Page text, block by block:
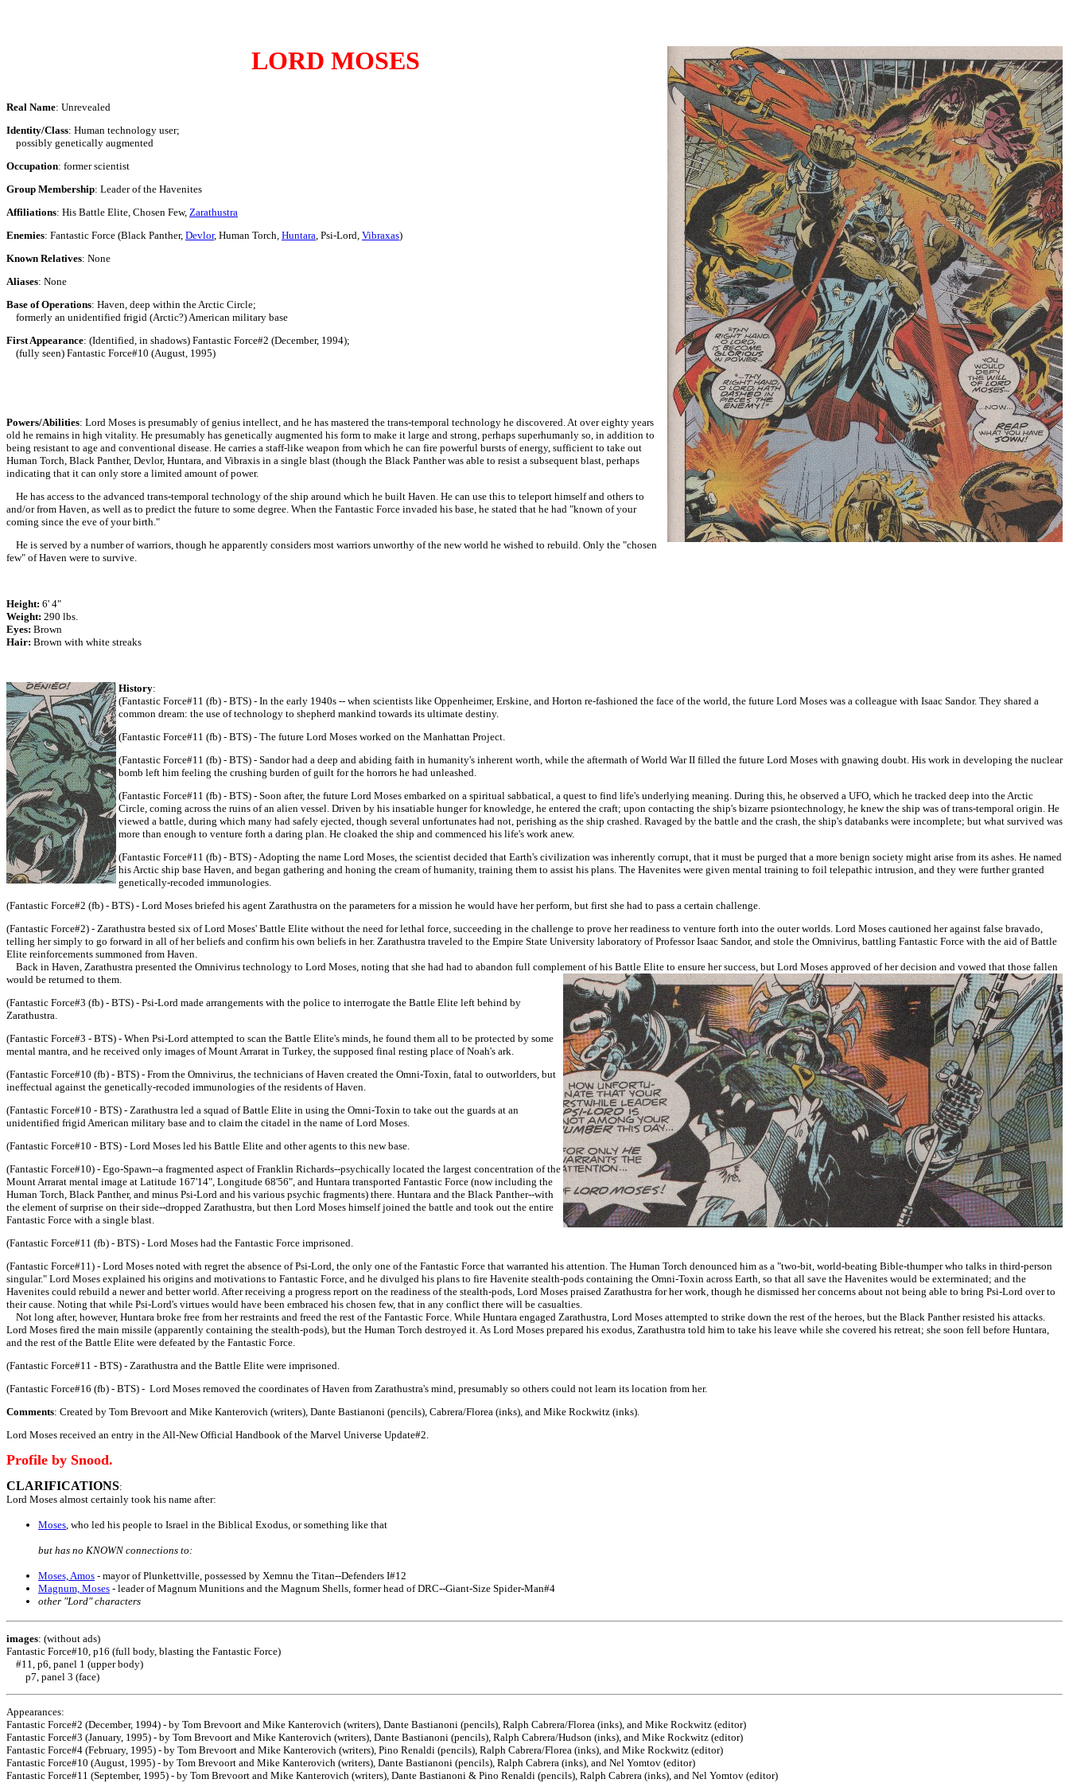
LORD MOSES
Real Name: Unrevealed
Identity/Class: Human technology user;
possibly genetically augmented
Occupation: former scientist
Group Membership: Leader of the Havenites
Affiliations: His Battle Elite, Chosen Few, Zarathustra
Enemies: Fantastic Force (Black Panther, Devlor, Human Torch, Huntara, Psi-Lord, Vibraxas)
Known Relatives: None
Aliases: None
Base of Operations: Haven, deep within the Arctic Circle;
formerly an unidentified frigid (Arctic?) American military base
First Appearance: (Identified, in shadows) Fantastic Force#2 (December, 1994);
(fully seen) Fantastic Force#10 (August, 1995)
Powers/Abilities: Lord Moses is presumably of genius intellect, and he has mastered the trans-temporal technology he discovered. At over eighty years
old he remains in high vitality. He presumably has genetically augmented his form to make it large and strong, perhaps superhumanly so, in addition to
being resistant to age and conventional disease. He carries a staff-like weapon from which he can fire powerful bursts of energy, sufficient to take out
Human Torch, Black Panther, Devlor, Huntara, and Vibraxis in a single blast (though the Black Panther was able to resist a subsequent blast, perhaps
indicating that it can only store a limited amount of power.
He has access to the advanced trans-temporal technology of the ship around which he built Haven. He can use this to teleport himself and others to
and/or from Haven, as well as to predict the future to some degree. When the Fantastic Force invaded his base, he stated that he had "known of your
coming since the eve of your birth."
He is served by a number of warriors, though he apparently considers most warriors unworthy of the new world he wished to rebuild. Only the "chosen
few" of Haven were to survive.
Height: 6' 4"
Weight: 290 lbs.
Eyes: Brown
Hair: Brown with white streaks
History:
(Fantastic Force#11 (fb) - BTS) - In the early 1940s -- when scientists like Oppenheimer, Erskine, and Horton re-fashioned the face of the world, the future Lord Moses was a colleague with Isaac Sandor. They shared a
common dream: the use of technology to shepherd mankind towards its ultimate destiny.
(Fantastic Force#11 (fb) - BTS) - The future Lord Moses worked on the Manhattan Project.
(Fantastic Force#11 (fb) - BTS) - Sandor had a deep and abiding faith in humanity's inherent worth, while the aftermath of World War II filled the future Lord Moses with gnawing doubt. His work in developing the nuclear
bomb left him feeling the crushing burden of guilt for the horrors he had unleashed.
(Fantastic Force#11 (fb) - BTS) - Soon after, the future Lord Moses embarked on a spiritual sabbatical, a quest to find life's underlying meaning. During this, he observed a UFO, which he tracked deep into the Arctic
Circle, coming across the ruins of an alien vessel. Driven by his insatiable hunger for knowledge, he entered the craft; upon contacting the ship's bizarre psiontechnology, he knew the ship was of trans-temporal origin. He
viewed a battle, during which many had safely ejected, though several unfortunates had not, perishing as the ship crashed. Ravaged by the battle and the crash, the ship's databanks were incomplete; but what survived was
more than enough to venture forth a daring plan. He cloaked the ship and commenced his life's work anew.
(Fantastic Force#11 (fb) - BTS) - Adopting the name Lord Moses, the scientist decided that Earth's civilization was inherently corrupt, that it must be purged that a more benign society might arise from its ashes. He named
his Arctic ship base Haven, and began gathering and honing the cream of humanity, training them to assist his plans. The Havenites were given mental training to foil telepathic intrusion, and they were further granted
genetically-recoded immunologies.
(Fantastic Force#2 (fb) - BTS) - Lord Moses briefed his agent Zarathustra on the parameters for a mission he would have her perform, but first she had to pass a certain challenge.
(Fantastic Force#2) - Zarathustra bested six of Lord Moses' Battle Elite without the need for lethal force, succeeding in the challenge to prove her readiness to venture forth into the outer worlds. Lord Moses cautioned her against false bravado,
telling her simply to go forward in all of her beliefs and confirm his own beliefs in her. Zarathustra traveled to the Empire State University laboratory of Professor Isaac Sandor, and stole the Omnivirus, battling Fantastic Force with the aid of Battle
Elite reinforcements summoned from Haven.
Back in Haven, Zarathustra presented the Omnivirus technology to Lord Moses, noting that she had had to abandon full complement of his Battle Elite to ensure her success, but Lord Moses approved of her decision and vowed that those fallen
would be returned to them.
(Fantastic Force#3 (fb) - BTS) - Psi-Lord made arrangements with the police to interrogate the Battle Elite left behind by
Zarathustra.
(Fantastic Force#3 - BTS) - When Psi-Lord attempted to scan the Battle Elite's minds, he found them all to be protected by some
mental mantra, and he received only images of Mount Arrarat in Turkey, the supposed final resting place of Noah's ark.
(Fantastic Force#10 (fb) - BTS) - From the Omnivirus, the technicians of Haven created the Omni-Toxin, fatal to outworlders, but
ineffectual against the genetically-recoded immunologies of the residents of Haven.
(Fantastic Force#10 - BTS) - Zarathustra led a squad of Battle Elite in using the Omni-Toxin to take out the guards at an
unidentified frigid American military base and to claim the citadel in the name of Lord Moses.
(Fantastic Force#10 - BTS) - Lord Moses led his Battle Elite and other agents to this new base.
(Fantastic Force#10) - Ego-Spawn--a fragmented aspect of Franklin Richards--psychically located the largest concentration of the
Mount Arrarat mental image at Latitude 167'14", Longitude 68'56", and Huntara transported Fantastic Force (now including the
Human Torch, Black Panther, and minus Psi-Lord and his various psychic fragments) there. Huntara and the Black Panther--with
the element of surprise on their side--dropped Zarathustra, but then Lord Moses himself joined the battle and took out the entire
Fantastic Force with a single blast.
(Fantastic Force#11 (fb) - BTS) - Lord Moses had the Fantastic Force imprisoned.
(Fantastic Force#11) - Lord Moses noted with regret the absence of Psi-Lord, the only one of the Fantastic Force that warranted his attention. The Human Torch denounced him as a "two-bit, world-beating Bible-thumper who talks in third-person
singular." Lord Moses explained his origins and motivations to Fantastic Force, and he divulged his plans to fire Havenite stealth-pods containing the Omni-Toxin across Earth, so that all save the Havenites would be exterminated; and the
Havenites could rebuild a newer and better world. After receiving a progress report on the readiness of the stealth-pods, Lord Moses praised Zarathustra for her work, though he dismissed her concerns about not being able to bring Psi-Lord over to
their cause. Noting that while Psi-Lord's virtues would have been embraced his chosen few, that in any conflict there will be casualties.
Not long after, however, Huntara broke free from her restraints and freed the rest of the Fantastic Force. While Huntara engaged Zarathustra, Lord Moses attempted to strike down the rest of the heroes, but the Black Panther resisted his attacks.
Lord Moses fired the main missile (apparently containing the stealth-pods), but the Human Torch destroyed it. As Lord Moses prepared his exodus, Zarathustra told him to take his leave while she covered his retreat; she soon fell before Huntara,
and the rest of the Battle Elite were defeated by the Fantastic Force.
(Fantastic Force#11 - BTS) - Zarathustra and the Battle Elite were imprisoned.
(Fantastic Force#16 (fb) - BTS) - Lord Moses removed the coordinates of Haven from Zarathustra's mind, presumably so others could not learn its location from her.
Comments: Created by Tom Brevoort and Mike Kanterovich (writers), Dante Bastianoni (pencils), Cabrera/Florea (inks), and Mike Rockwitz (inks).
Lord Moses received an entry in the All-New Official Handbook of the Marvel Universe Update#2.
Profile by Snood.
CLARIFICATIONS:
Lord Moses almost certainly took his name after:
Moses, who led his people to Israel in the Biblical Exodus, or something like that
but has no KNOWN connections to:
Moses, Amos - mayor of Plunkettville, possessed by Xemnu the Titan--Defenders I#12
Magnum, Moses - leader of Magnum Munitions and the Magnum Shells, former head of DRC--Giant-Size Spider-Man#4
other "Lord" characters
images: (without ads)
Fantastic Force#10, p16 (full body, blasting the Fantastic Force)
#11, p6, panel 1 (upper body)
p7, panel 3 (face)
Appearances:
Fantastic Force#2 (December, 1994) - by Tom Brevoort and Mike Kanterovich (writers), Dante Bastianoni (pencils), Ralph Cabrera/Florea (inks), and Mike Rockwitz (editor)
Fantastic Force#3 (January, 1995) - by Tom Brevoort and Mike Kanterovich (writers), Dante Bastianoni (pencils), Ralph Cabrera/Hudson (inks), and Mike Rockwitz (editor)
Fantastic Force#4 (February, 1995) - by Tom Brevoort and Mike Kanterovich (writers), Pino Renaldi (pencils), Ralph Cabrera/Florea (inks), and Mike Rockwitz (editor)
Fantastic Force#10 (August, 1995) - by Tom Brevoort and Mike Kanterovich (writers), Dante Bastianoni (pencils), Ralph Cabrera (inks), and Nel Yomtov (editor)
Fantastic Force#11 (September, 1995) - by Tom Brevoort and Mike Kanterovich (writers), Dante Bastianoni & Pino Renaldi (pencils), Ralph Cabrera (inks), and Nel Yomtov (editor)